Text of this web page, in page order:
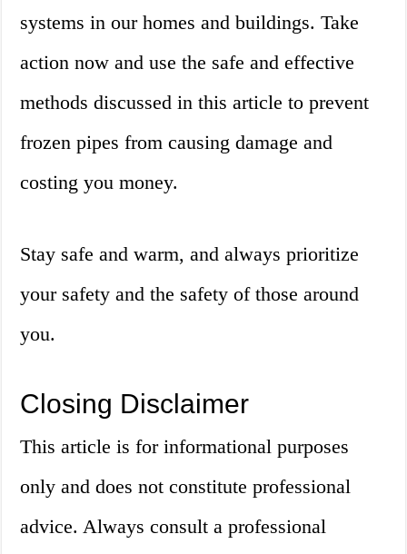
systems in our homes and buildings. Take
action now and use the safe and effective
methods discussed in this article to prevent
frozen pipes from causing damage and
costing you money.
Stay safe and warm, and always prioritize
your safety and the safety of those around
you.
Closing Disclaimer
This article is for informational purposes
only and does not constitute professional
advice. Always consult a professional